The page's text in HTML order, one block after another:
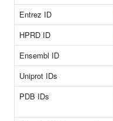
Entrez ID
HPRD ID
Ensembl ID
Uniprot IDs
PDB IDs